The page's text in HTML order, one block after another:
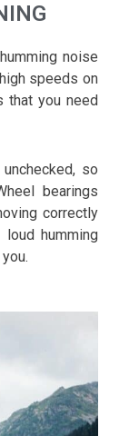
noise
speeds on
that you need
so
bearings
correctly
humming